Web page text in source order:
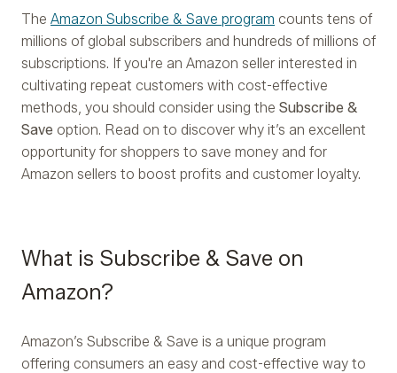
The Amazon Subscribe & Save program counts tens of
millions of global subscribers and hundreds of millions of
subscriptions. If you're an Amazon seller interested in
cultivating repeat customers with cost-effective
methods, you should consider using the Subscribe &
Save option. Read on to discover why it’s an excellent
opportunity for shoppers to save money and for
Amazon sellers to boost profits and customer loyalty.
What is Subscribe & Save on
Amazon?
Amazon’s Subscribe & Save is a unique program
offering consumers an easy and cost-effective way to